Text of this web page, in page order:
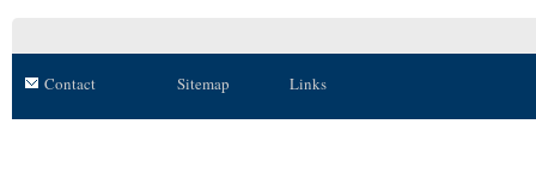
Contact Sitemap Links